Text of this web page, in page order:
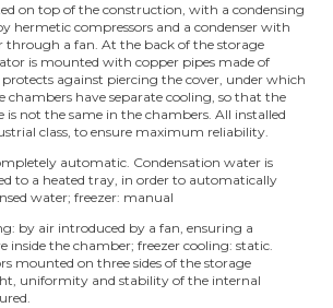
on top of the construction, with a condensing
hermetic compressors and a condenser with
through a fan. At the back of the storage
is mounted with copper pipes made of
protects against piercing the cover, under which
chambers have separate cooling, so that the
not the same in the chambers. All installed
class, to ensure maximum reliability.
automatic. Condensation water is
to a heated tray, in order to automatically
water; freezer: manual
by air introduced by a fan, ensuring a
the chamber; freezer cooling: static.
mounted on three sides of the storage
uniformity and stability of the internal